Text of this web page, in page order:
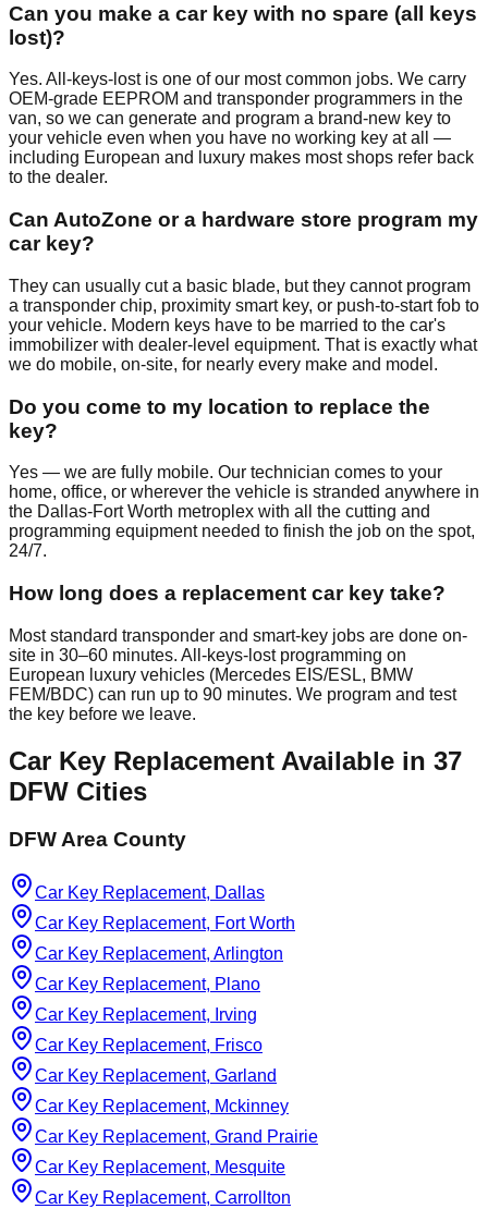
Can you make a car key with no spare (all keys
lost)?
Yes. All-keys-lost is one of our most common jobs. We carry
OEM-grade EEPROM and transponder programmers in the
van, so we can generate and program a brand-new key to
your vehicle even when you have no working key at all —
including European and luxury makes most shops refer back
to the dealer.
Can AutoZone or a hardware store program my
car key?
They can usually cut a basic blade, but they cannot program
a transponder chip, proximity smart key, or push-to-start fob to
your vehicle. Modern keys have to be married to the car's
immobilizer with dealer-level equipment. That is exactly what
we do mobile, on-site, for nearly every make and model.
Do you come to my location to replace the
key?
Yes — we are fully mobile. Our technician comes to your
home, office, or wherever the vehicle is stranded anywhere in
the Dallas-Fort Worth metroplex with all the cutting and
programming equipment needed to finish the job on the spot,
24/7.
How long does a replacement car key take?
Most standard transponder and smart-key jobs are done on-
site in 30–60 minutes. All-keys-lost programming on
European luxury vehicles (Mercedes EIS/ESL, BMW
FEM/BDC) can run up to 90 minutes. We program and test
the key before we leave.
Car Key Replacement Available in 37
DFW Cities
DFW Area County
Car Key Replacement, Dallas
Car Key Replacement, Fort Worth
Car Key Replacement, Arlington
Car Key Replacement, Plano
Car Key Replacement, Irving
Car Key Replacement, Frisco
Car Key Replacement, Garland
Car Key Replacement, Mckinney
Car Key Replacement, Grand Prairie
Car Key Replacement, Mesquite
Car Key Replacement, Carrollton